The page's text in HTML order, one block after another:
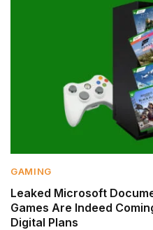
GAMING
Leaked Microsoft
Games Are Indeed
Digital Plans